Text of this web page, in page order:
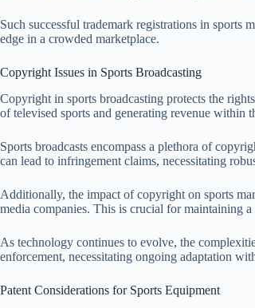
Such successful trademark registrations in
edge in a crowded marketplace.
Copyright Issues in Sports Broadcasting
Copyright in sports broadcasting protects the
of televised sports and generating revenue within
Sports broadcasts encompass a plethora of
can lead to infringement claims, necessitating
Additionally, the impact of copyright on sports
media companies. This is crucial for maintaining
As technology continues to evolve, the
enforcement, necessitating ongoing adaptation
Patent Considerations for Sports Equipment